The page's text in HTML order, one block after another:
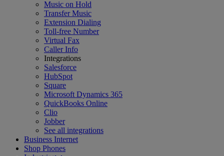
Music on Hold
Transfer Music
Extension Dialing
Toll-free Number
Virtual Fax
Caller Info
Integrations
Salesforce
HubSpot
Square
Microsoft Dynamics 365
QuickBooks Online
Clio
Jobber
See all integrations
Business Internet
Shop Phones